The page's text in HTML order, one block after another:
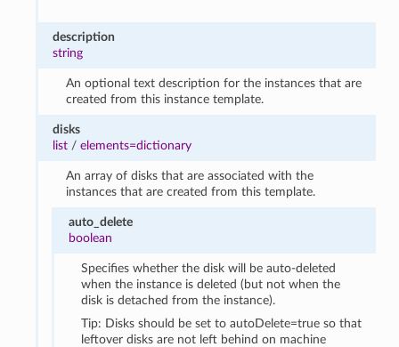
description
string
An optional text description for the instances that are
created from this instance template.
disks
list /elements=dictionary
An array of disks that are associated with the
instances that are created from this template.
auto_delete
boolean
Specifies whether the disk will be auto-deleted
when the instance is deleted (but not when the
disk is detached from the instance).
Tip: Disks should be set to autoDelete=true so that
leftover disks are not left behind on machine